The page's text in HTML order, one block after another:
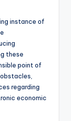
instance of
these
point of
regarding
economic